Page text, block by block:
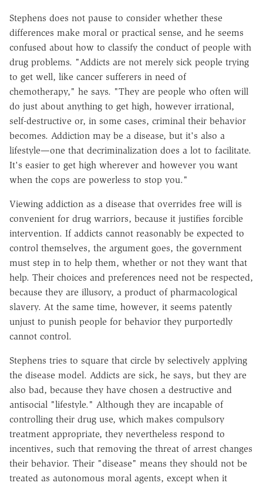
Stephens does not pause to consider whether these
differences make moral or practical sense, and he seems
confused about how to classify the conduct of people with
drug problems. "Addicts are not merely sick people trying
to get well, like cancer sufferers in need of
chemotherapy," he says. "They are people who often will
do just about anything to get high, however irrational,
self-destructive or, in some cases, criminal their behavior
becomes. Addiction may be a disease, but it's also a
lifestyle—one that decriminalization does a lot to facilitate.
It's easier to get high wherever and however you want
when the cops are powerless to stop you."
Viewing addiction as a disease that overrides free will is
convenient for drug warriors, because it justifies forcible
intervention. If addicts cannot reasonably be expected to
control themselves, the argument goes, the government
must step in to help them, whether or not they want that
help. Their choices and preferences need not be respected,
because they are illusory, a product of pharmacological
slavery. At the same time, however, it seems patently
unjust to punish people for behavior they purportedly
cannot control.
Stephens tries to square that circle by selectively applying
the disease model. Addicts are sick, he says, but they are
also bad, because they have chosen a destructive and
antisocial "lifestyle." Although they are incapable of
controlling their drug use, which makes compulsory
treatment appropriate, they nevertheless respond to
incentives, such that removing the threat of arrest changes
their behavior. Their "disease" means they should not be
treated as autonomous moral agents, except when it